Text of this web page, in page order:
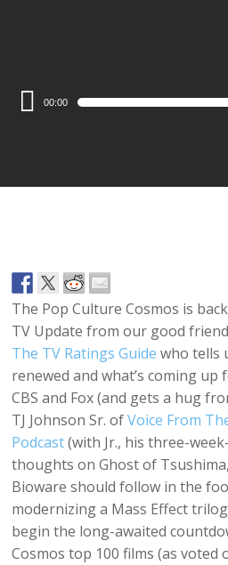
Audio
Player
00:00
The Pop Culture Cosmos is
TV Update from our good
The TV Ratings Guide who tells
renewed and what’s coming
CBS and Fox (and gets a hug
TJ Johnson Sr. ofVoice From
Podcast(with Jr., his three-
thoughts on Ghost of
Bioware should follow in the
modernizing a Mass Effect
begin the long-awaited
Cosmos top 100 films (as voted